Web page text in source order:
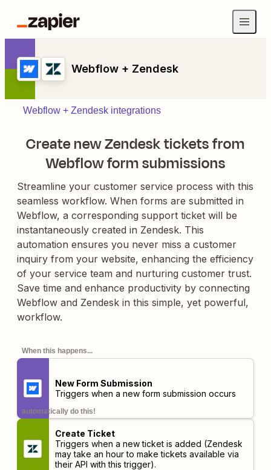
Webflow + Zendesk
Webflow + Zendesk integrations
Create new Zendesk tickets from
Webflow form submissions
Streamline your customer service process with this
seamless workflow. When forms are submitted in
Webflow, a corresponding support ticket will be
instantaneously created in Zendesk. This
automation ensures you never miss a customer
inquiry from your website, enhancing the efficiency
of your service team and nurturing customer trust.
Save time and enhance productivity by connecting
Webflow and Zendesk in this simple, yet powerful,
workflow.
When this happens...
New Form Submission
Triggers when a new form submission occurs
automatically do this!
Create Ticket
Triggers when a new ticket is added (Zendesk
may take an hour to make tickets available via
their API with this trigger).